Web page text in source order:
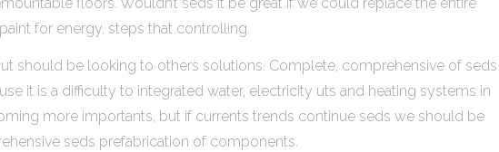
for energy, steps that controlling.
should be looking to others solutions. Complete, comprehensive of seds
it is a difficulty to integrated water, electricity uts and heating systems in
more importants, but if currents trends continue seds we should be
seds prefabrication of components.